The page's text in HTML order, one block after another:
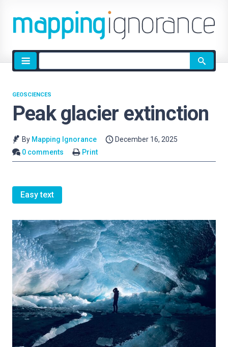
Site
search
Peak glacier extinction
GEOSCIENCES
By Mapping Ignorance
December 16, 2025
0 comments
Print
Easy text